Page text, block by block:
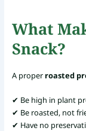
What
Snack?
A proper roasted
✔ Be high in plant
✔ Be roasted, not
✔ Have no